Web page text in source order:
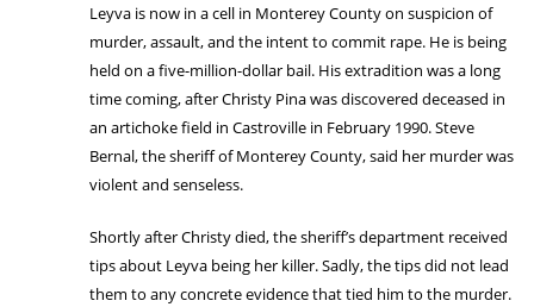
Leyva is now in a cell in Monterey County on suspicion of
murder, assault, and the intent to commit rape. He is being
held on a five-million-dollar bail. His extradition was a long
time coming, after Christy Pina was discovered deceased in
an artichoke field in Castroville in February 1990. Steve
Bernal, the sheriff of Monterey County, said her murder was
violent and senseless.
Shortly after Christy died, the sheriff’s department received
tips about Leyva being her killer. Sadly, the tips did not lead
them to any concrete evidence that tied him to the murder.